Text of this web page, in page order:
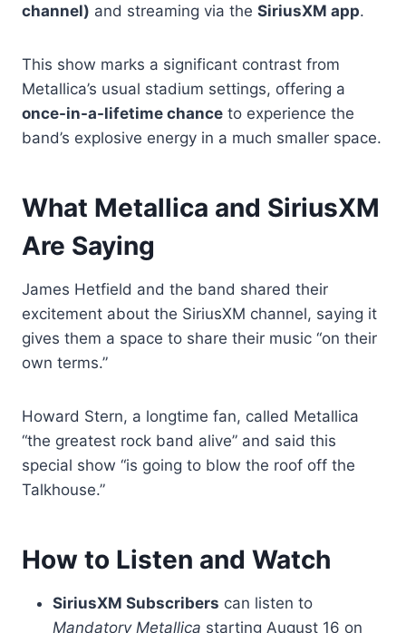
channel) and streaming via the SiriusXM app.
This show marks a significant contrast from
Metallica’s usual stadium settings, offering a
once-in-a-lifetime chance to experience the
band’s explosive energy in a much smaller space.
What Metallica and SiriusXM
Are Saying
James Hetfield and the band shared their
excitement about the SiriusXM channel, saying it
gives them a space to share their music “on their
own terms.”
Howard Stern, a longtime fan, called Metallica
“the greatest rock band alive” and said this
special show “is going to blow the roof off the
Talkhouse.”
How to Listen and Watch
SiriusXM Subscribers can listen to
Mandatory Metallica starting August 16 on